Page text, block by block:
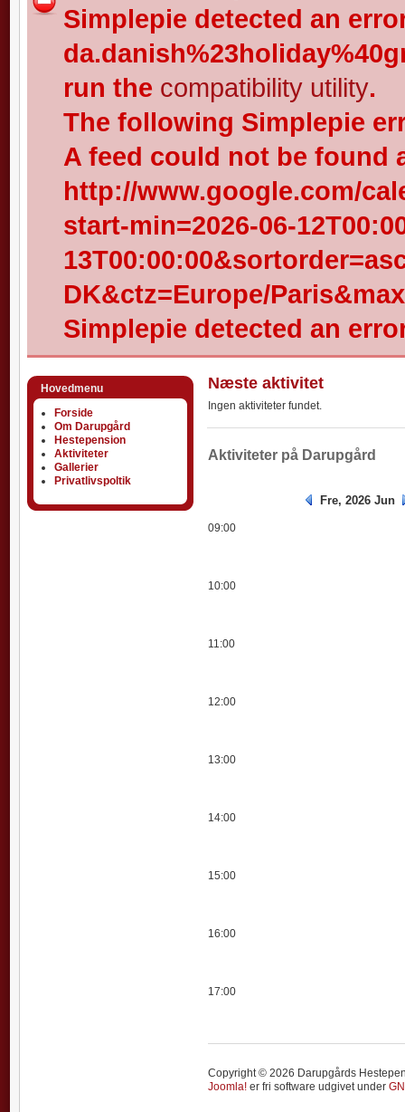
Simplepie detected an
run the compatibility utility.
The following Simplepie
A feed could not be found
http://www.google.com/
start-min=2026-06-
DK&ctz=Europe/
Simplepie detected an
Hovedmenu
Forside
Om Darupgård
Hestepension
Aktiviteter
Gallerier
Privatlivspoltik
Næste aktivitet
Ingen aktiviteter fundet.
Aktiviteter på Darupgård
Aktiviteter
Fre, 2026 Jun
09:00
10:00
11:00
12:00
13:00
14:00
15:00
16:00
17:00
Copyright © 2026 Darupgårds
Joomla! er fri software udgivet under